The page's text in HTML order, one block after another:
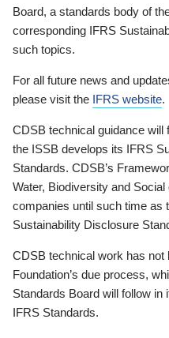
Board, a standards body of
corresponding IFRS
such topics.
For all future news and
please visit the IFRS website.
CDSB technical guidance will
the ISSB develops its IFRS
Standards. CDSB’s
Water, Biodiversity and
companies until such time as
Sustainability Disclosure
CDSB technical work has not
Foundation’s due process,
Standards Board will follow
IFRS Standards.